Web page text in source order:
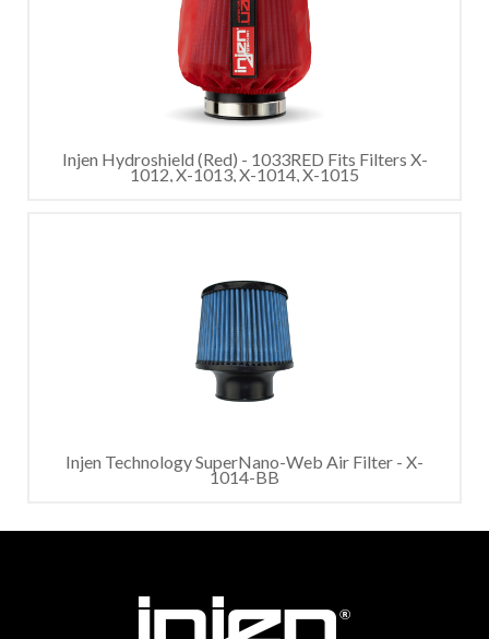
Injen Hydroshield (Red) - 1033RED Fits Filters X-
1012, X-1013, X-1014, X-1015
Injen Technology SuperNano-Web Air Filter - X-
1014-BB